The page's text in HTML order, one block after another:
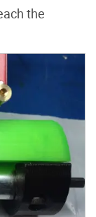
the